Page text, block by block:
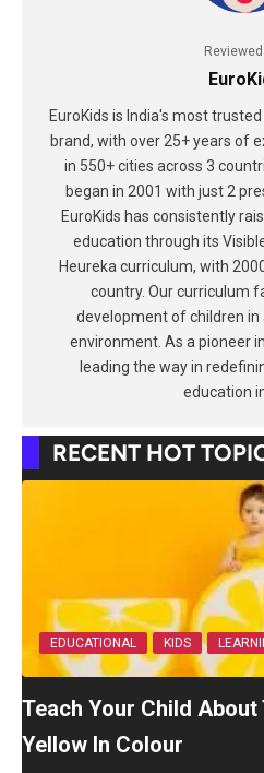
EuroKids is India's most
brand, with over 25+ years of
in 550+ cities across 3
began in 2001 with just 2
EuroKids has consistently
education through its
Heureka curriculum, with
country. Our curriculum
development of children
environment. As a pioneer
leading the way in
education
RECENT HOT
EDUCATIONAL KIDS
Teach Your Child
Yellow In Colour